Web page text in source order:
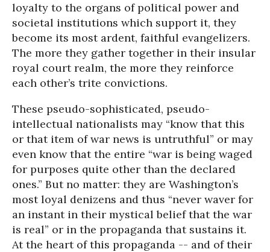
loyalty to the organs of political power and
societal institutions which support it, they
become its most ardent, faithful evangelizers.
The more they gather together in their insular
royal court realm, the more they reinforce
each other’s trite convictions.
These pseudo-sophisticated, pseudo-
intellectual nationalists may “know that this
or that item of war news is untruthful” or may
even know that the entire “war is being waged
for purposes quite other than the declared
ones.” But no matter: they are Washington’s
most loyal denizens and thus “never waver for
an instant in their mystical belief that the war
is real” or in the propaganda that sustains it.
At the heart of this propaganda -- and of their